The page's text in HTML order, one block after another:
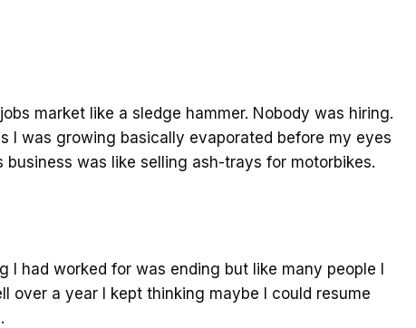
market like a sledge hammer. Nobody was hiring.
I was growing basically evaporated before my eyes
was like selling ash-trays for motorbikes.
I had worked for was ending but like many people I
over a year I kept thinking maybe I could resume